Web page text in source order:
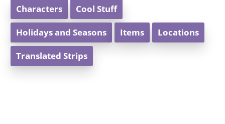
Characters Cool Stuff
Holidays and Seasons Items Locations
Translated Strips